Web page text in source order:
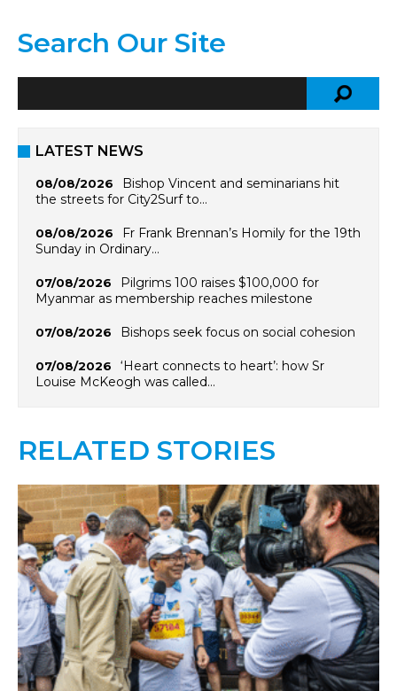
Search Our Site
LATEST NEWS
08/08/2026
Bishop Vincent and seminarians hit
the streets for City2Surf to…
08/08/2026
Fr Frank Brennan’s Homily for the 19th
Sunday in Ordinary…
07/08/2026
Pilgrims 100 raises $100,000 for
Myanmar as membership reaches milestone
07/08/2026 Bishops seek focus on social cohesion
07/08/2026
‘Heart connects to heart’: how Sr
Louise McKeogh was called…
RELATED STORIES